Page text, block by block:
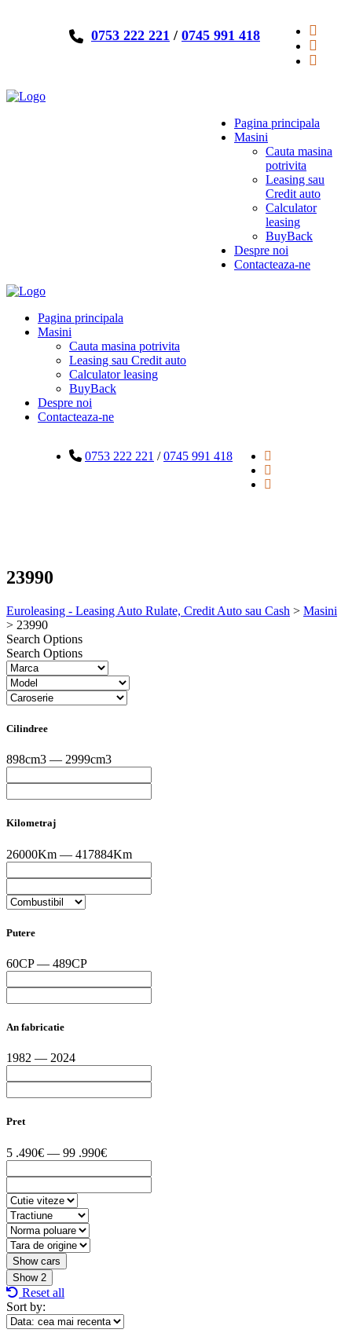
0753 222 221 / 0745 991 418
Pagina principala
Masini
Cauta masina
potrivita
Leasing sau
Credit auto
Calculator
leasing
BuyBack
Despre noi
Contacteaza-ne
Pagina principala
Masini
Cauta masina potrivita
Leasing sau Credit auto
Calculator leasing
BuyBack
Despre noi
Contacteaza-ne
0753 222 221 /0745 991 418
23990
Euroleasing - Leasing Auto Rulate, Credit Auto sau Cash > Masini
> 23990
Search Options
Search Options
Cilindree
898cm3 — 2999cm3
Kilometraj
26000Km — 417884Km
Putere
60CP — 489CP
An fabricatie
1982 — 2024
Pret
5 .490€ — 99 .990€
Show 2
Reset all
Sort by: